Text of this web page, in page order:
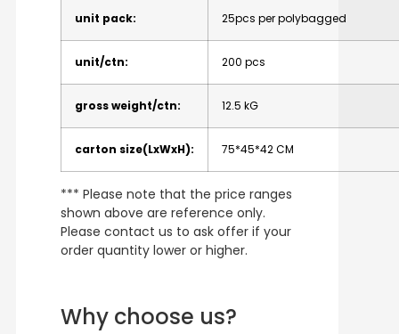
unit pack: 25pcs per polybagged
unit/ctn: 200 pcs
gross weight/ctn: 12.5 kG
carton size(LxWxH): 75*45*42 CM
*** Please note that the price ranges
shown above are reference only.
Please contact us to ask offer if your
order quantity lower or higher.
Why choose us?